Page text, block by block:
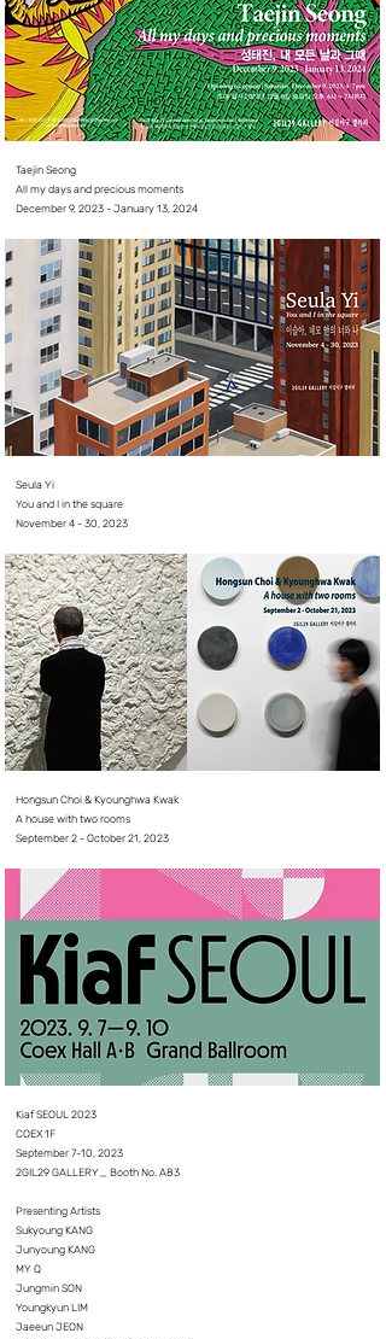
Taejin Seong
All my days and precious moments
December 9, 2023 - January 13, 2024
Seula Yi
You and I in the square
November 4 - 30, 2023
Hongsun Choi & Kyounghwa Kwak
A house with two rooms
September 2 - October 21, 2023⠀
Kiaf SEOUL 2023
COEX 1F
September 7-10, 2023
2GIL29 GALLERY_ Booth No. A83
Presenting Artists
Sukyoung KANG
Junyoung KANG
MY Q
Jungmin SON
Youngkyun LIM
Jaeeun JEON